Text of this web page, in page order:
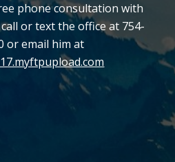
phone consultation with
or text the office at 754-
or email him at